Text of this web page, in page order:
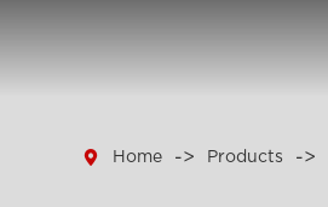
 Home Products